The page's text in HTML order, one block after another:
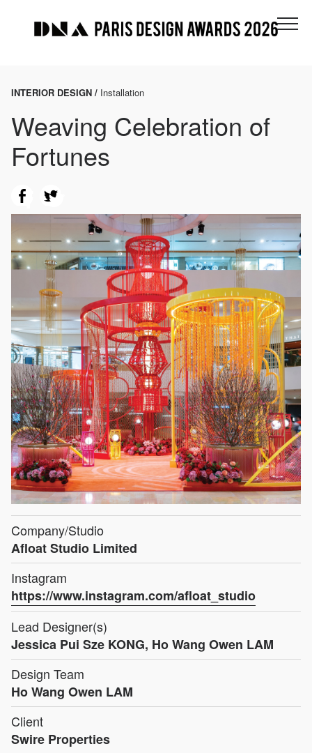
INTERIOR DESIGN / Installation
Weaving Celebration of
Fortunes
Company/Studio
Afloat Studio Limited
Instagram
https://www.instagram.com/afloat_studio
Lead Designer(s)
Jessica Pui Sze KONG, Ho Wang Owen LAM
Design Team
Ho Wang Owen LAM
Client
Swire Properties